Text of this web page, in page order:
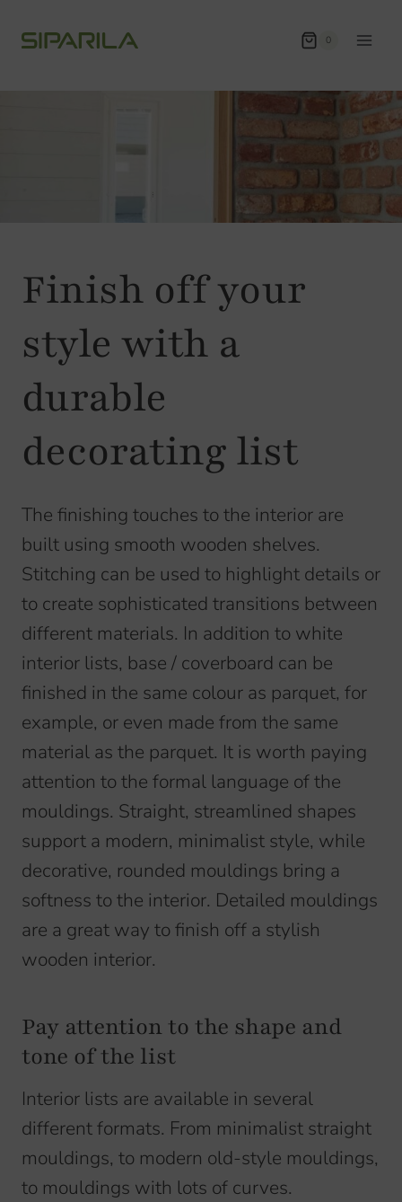
0
Finish off your
style with a
durable
decorating list
The finishing touches to the interior are
built using smooth wooden shelves.
Stitching can be used to highlight details or
to create sophisticated transitions between
different materials. In addition to white
interior lists, base / coverboard can be
finished in the same colour as parquet, for
example, or even made from the same
material as the parquet. It is worth paying
attention to the formal language of the
mouldings. Straight, streamlined shapes
support a modern, minimalist style, while
decorative, rounded mouldings bring a
softness to the interior. Detailed mouldings
are a great way to finish off a stylish
wooden interior.
Pay attention to the shape and
tone of the list
Interior lists are available in several
different formats. From minimalist straight
mouldings, to modern old-style mouldings,
to mouldings with lots of curves.